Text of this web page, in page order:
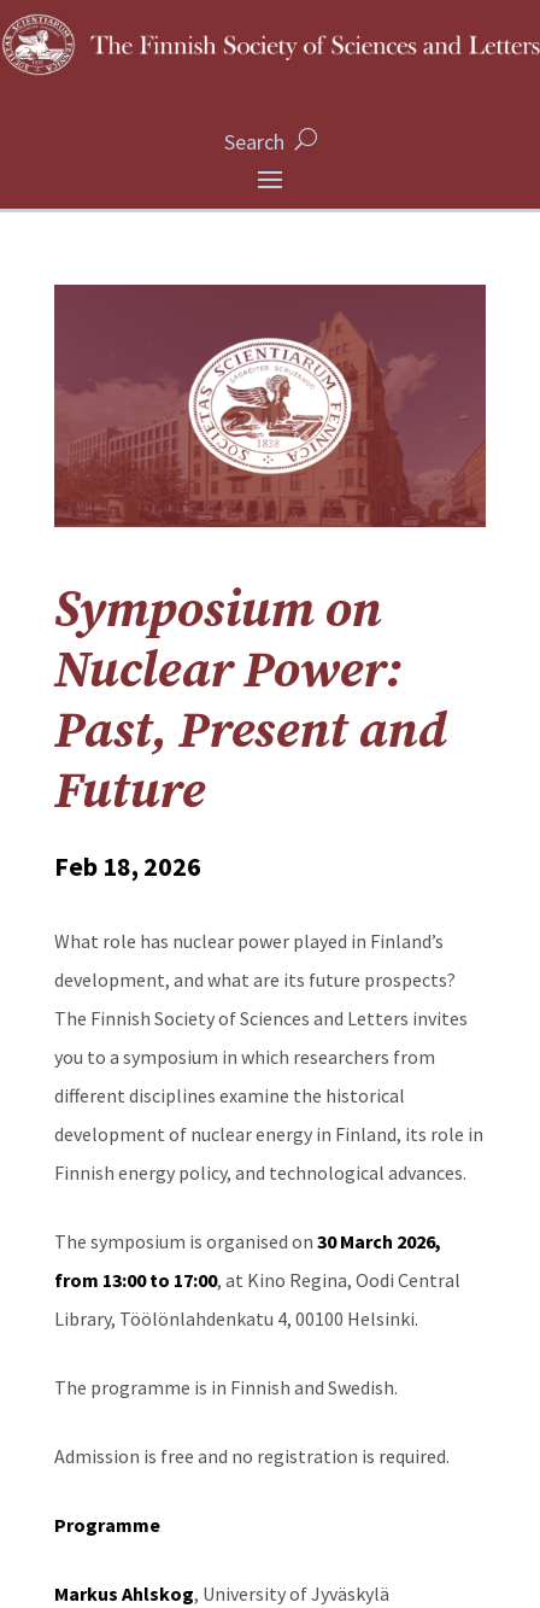
Search
Symposium on
Nuclear Power:
Past, Present and
Future
Feb 18, 2026
What role has nuclear power played in Finland’s
development, and what are its future prospects?
The Finnish Society of Sciences and Letters invites
you to a symposium in which researchers from
different disciplines examine the historical
development of nuclear energy in Finland, its role in
Finnish energy policy, and technological advances.
The symposium is organised on 30 March 2026,
from 13:00 to 17:00, at Kino Regina, Oodi Central
Library, Töölönlahdenkatu 4, 00100 Helsinki.
The programme is in Finnish and Swedish.
Admission is free and no registration is required.
Programme
Markus Ahlskog, University of Jyväskylä